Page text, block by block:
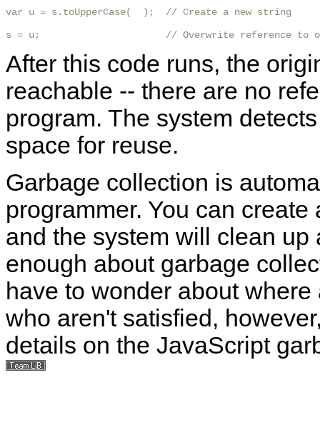
var u = s.toUpperCase(  );  // Create a new string
s = u;                      // Overwrite reference to
After this code runs, the
reachable -- there are no
program. The system
space for reuse.
Garbage collection is
programmer. You can
and the system will clean up
enough about garbage
have to wonder about
who aren't satisfied,
details on the JavaScript